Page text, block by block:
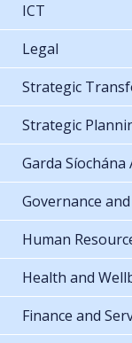
ICT
Legal
Strategic
Strategic
Garda Síochána
Governance
Human
Health and
Finance and